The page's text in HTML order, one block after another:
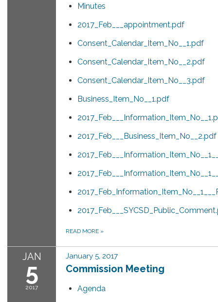
Minutes
2017_Feb___appointment.pdf
Consent_Calendar_Item_No__1.pdf
Consent_Calendar_Item_No__2.pdf
Consent_Calendar_Item_No__3.pdf
Business_Item_No__1.pdf
2017_Feb___Business_Item_No__2.pdf
READ MORE »
JAN
5
2017
January 5, 2017
Commission Meeting
Agenda